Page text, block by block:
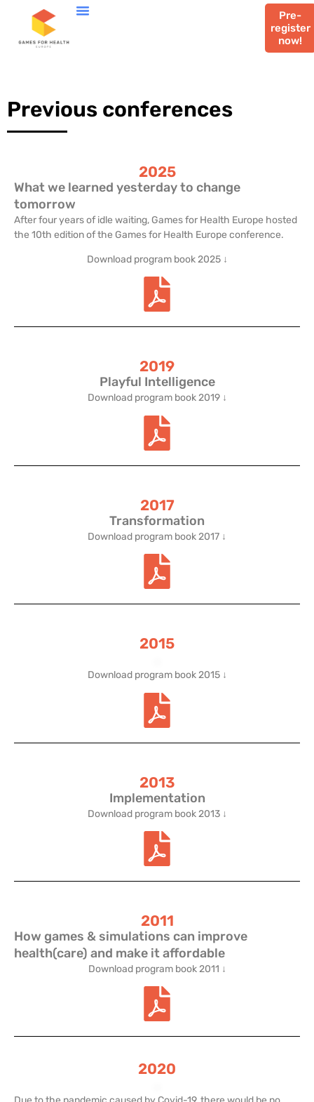
Pre-
register
now!
Previous conferences
2025
What we learned yesterday to change
tomorrow
After four years of idle waiting, Games for Health Europe hosted
the 10th edition of the Games for Health Europe conference.
Download program book 2025 ↓
2019
Playful Intelligence
Download program book 2019 ↓
2017
Transformation
Download program book 2017 ↓
2015
Download program book 2015 ↓
2013
Implementation
Download program book 2013 ↓
2011
How games & simulations can improve
health(care) and make it affordable
Download program book 2011 ↓
2020